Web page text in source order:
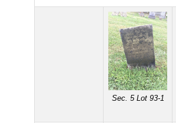
Sec. 5 Lot 93-1